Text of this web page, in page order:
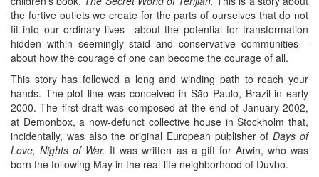
the furtive outlets we create for the parts of ourselves that do not
fit into our ordinary lives—about the potential for transformation
hidden within seemingly staid and conservative communities—
about how the courage of one can become the courage of all.
This story has followed a long and winding path to reach your
hands. The plot line was conceived in São Paulo, Brazil in early
2000. The first draft was composed at the end of January 2002,
at Demonbox, a now-defunct collective house in Stockholm that,
incidentally, was also the original European publisher ofDays of
Love, Nights of War. It was written as a gift for Arwin, who was
born the following May in the real-life neighborhood of Duvbo.